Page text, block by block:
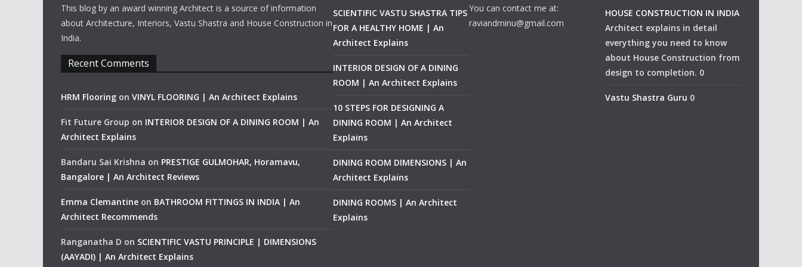
This blog by an award winning Architect is a source of information
about Architecture, Interiors, Vastu Shastra and House Construction in
India.
Recent Comments
HRM Flooring on VINYL FLOORING | An Architect Explains
Fit Future Group on INTERIOR DESIGN OF A DINING ROOM | An
Architect Explains
Bandaru Sai Krishna on PRESTIGE GULMOHAR, Horamavu,
Bangalore | An Architect Reviews
Emma Clemantine on BATHROOM FITTINGS IN INDIA | An
Architect Recommends
Ranganatha D on SCIENTIFIC VASTU PRINCIPLE | DIMENSIONS
(AAYADI) | An Architect Explains
SCIENTIFIC VASTU SHASTRA TIPS
FOR A HEALTHY HOME | An
Architect Explains
INTERIOR DESIGN OF A DINING
ROOM | An Architect Explains
10 STEPS FOR DESIGNING A
DINING ROOM | An Architect
Explains
DINING ROOM DIMENSIONS | An
Architect Explains
DINING ROOMS | An Architect
Explains
You can contact me at:
raviandminu@gmail.com
HOUSE CONSTRUCTION IN INDIA
Architect explains in detail
everything you need to know
about House Construction from
design to completion. 0
Vastu Shastra Guru 0